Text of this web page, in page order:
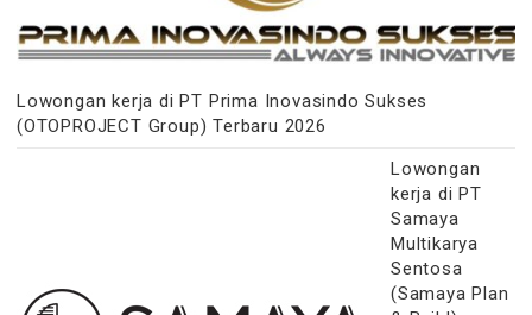
Lowongan kerja di PT Prima Inovasindo Sukses
(OTOPROJECT Group) Terbaru 2026
Lowongan
kerja di PT
Samaya
Multikarya
Sentosa
(Samaya Plan